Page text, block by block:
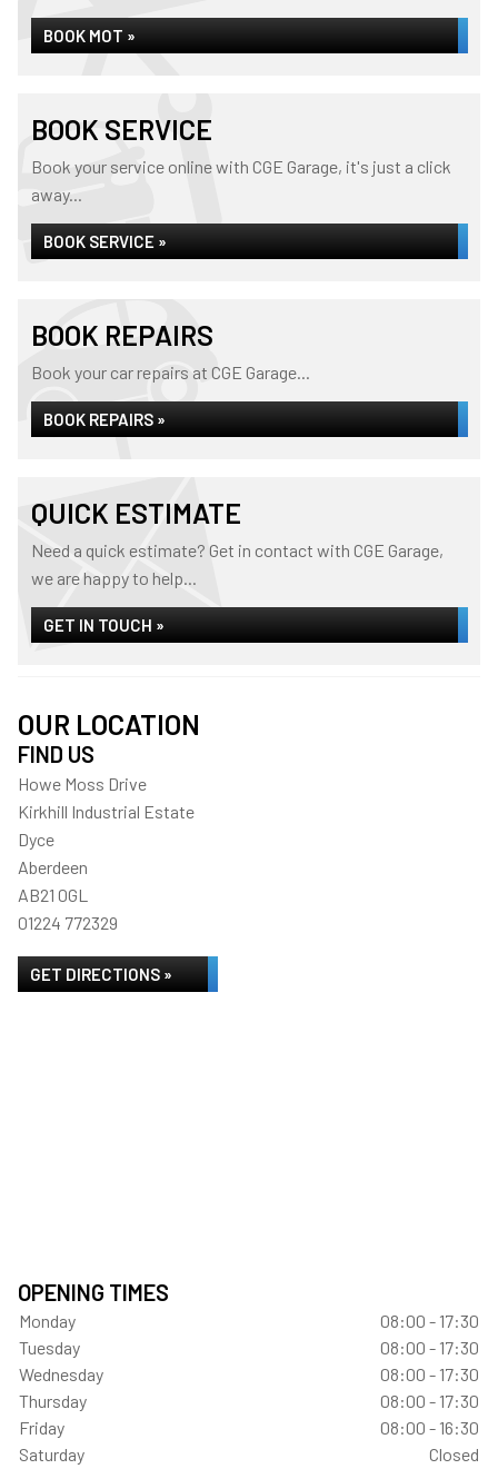
BOOK MOT »
BOOK SERVICE
Book your service online with CGE Garage, it's just a click
away...
BOOK SERVICE »
BOOK REPAIRS
Book your car repairs at CGE Garage...
BOOK REPAIRS »
QUICK ESTIMATE
Need a quick estimate? Get in contact with CGE Garage,
we are happy to help...
GET IN TOUCH »
OUR LOCATION
FIND US
Howe Moss Drive
Kirkhill Industrial Estate
Dyce
Aberdeen
AB21 0GL
01224 772329
GET DIRECTIONS »
OPENING TIMES
Monday
08:00 - 17:30
Tuesday
08:00 - 17:30
Wednesday
08:00 - 17:30
Thursday
08:00 - 17:30
Friday
08:00 - 16:30
Saturday
Closed